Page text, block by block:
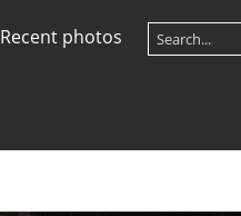
Recent photos